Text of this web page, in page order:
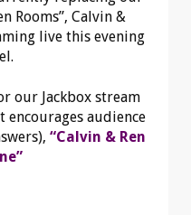
Rooms”, Calvin &
live this evening
our Jackbox stream
encourages audience
“Calvin & Ren